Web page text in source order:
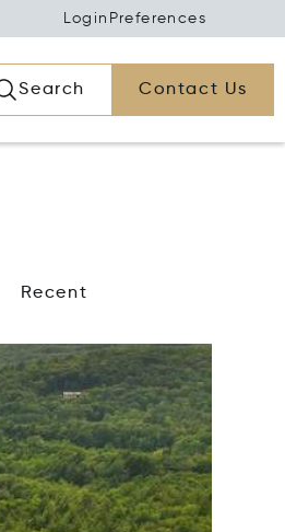
Login Preferences
Search Contact Us
Recent